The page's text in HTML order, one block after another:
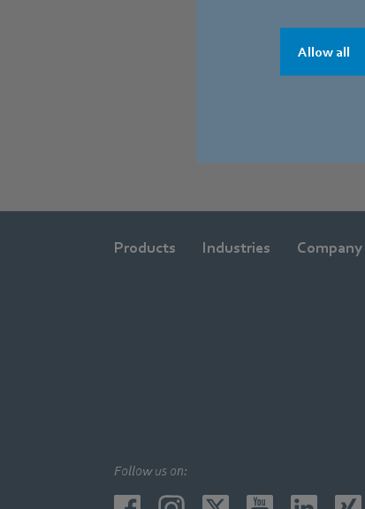
Allow all
Products Industries Company
Follow us on: